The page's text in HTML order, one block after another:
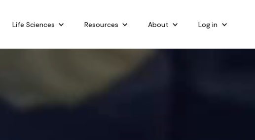
Life Sciences Resources About Log in